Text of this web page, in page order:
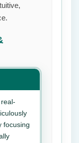
focusing